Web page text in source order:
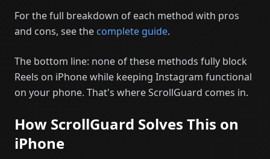
For the full breakdown of each method with pros
and cons, see thecomplete guide.
The bottom line: none of these methods fully block
Reels on iPhone while keeping Instagram functional
on your phone. That's where ScrollGuard comes in.
How ScrollGuard Solves This on
iPhone